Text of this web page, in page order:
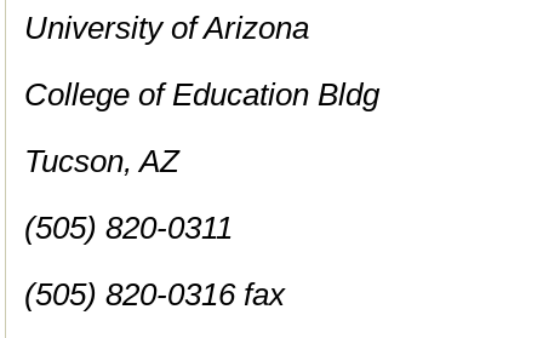
University of Arizona
College of Education Bldg
Tucson, AZ
(505) 820-0311
(505) 820-0316 fax